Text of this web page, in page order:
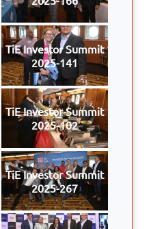
TiE Investor Summit
2025-141
TiE Investor Summit
2025-102
TiE Investor Summit
2025-267